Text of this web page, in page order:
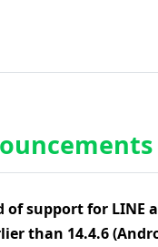
of support for LINE
than 14.4.6